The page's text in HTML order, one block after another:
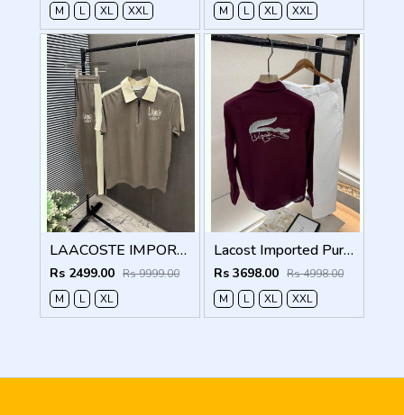
M
L XL XXL
M
L XL XXL
LAACOSTE IMPORTED FABRIC FABRIC LATEST STORE ARTICLE VERY PREMIUM TRACKSUIT 600
Rs 2499.00 Rs 9999.00
M
L XL
Lacost Imported Purple Pant Shirt Super Premium Combo F5010-PU
Rs 3698.00 Rs 4998.00
M
L XL XXL